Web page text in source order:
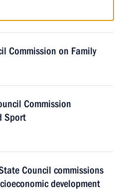
Commission on Family
Commission
Sport
Council commissions
development